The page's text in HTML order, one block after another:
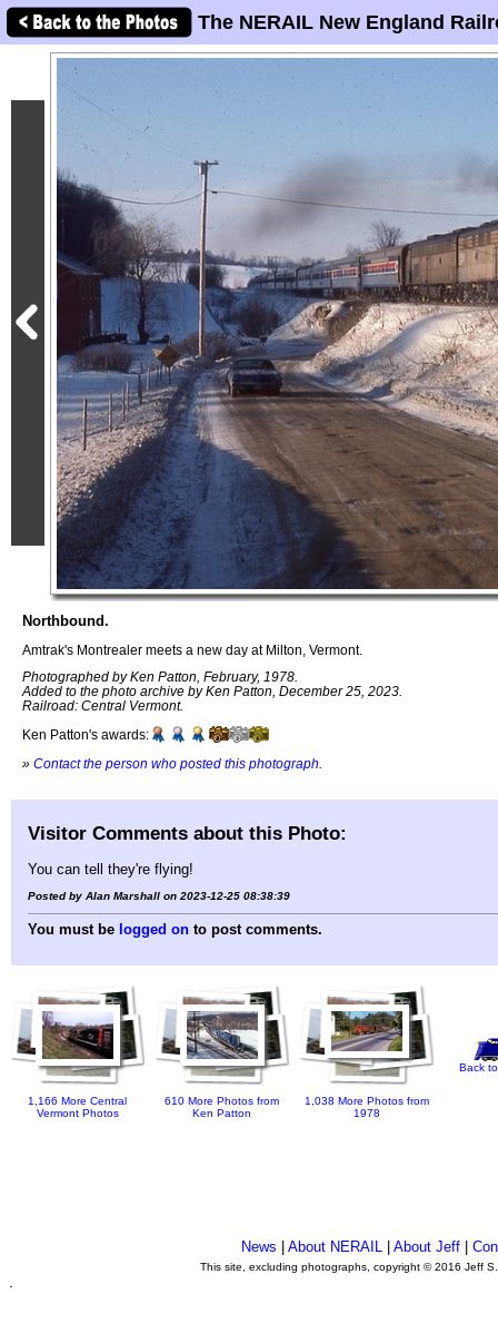
The NERAIL New England
Northbound.
Amtrak's Montrealer meets a new day at Milton, Vermont.
Photographed by Ken Patton, February, 1978.
Added to the photo archive by Ken Patton, December 25, 2023.
Railroad: Central Vermont.
Ken Patton's awards:
» Contact the person who posted this photograph
Visitor Comments about this Photo:
You can tell they're flying!
Posted by Alan Marshall on 2023-12-25 08:38:39
You must be logged on to post comments.
1,166 More Central
Vermont Photos
610 More Photos from
Ken Patton
1,038 More Photos from
1978
Back
News |About NERAIL |About Jeff |
This site, excluding photographs, copyright © 2016 Jeff